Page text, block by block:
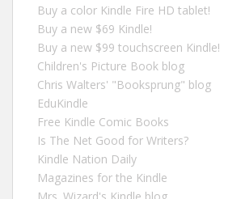
Buy a color Kindle Fire HD tablet!
Buy a new $69 Kindle!
Buy a new $99 touchscreen Kindle!
Children's Picture Book blog
Chris Walters' "Booksprung" blog
EduKindle
Free Kindle Comic Books
Is The Net Good for Writers?
Kindle Nation Daily
Magazines for the Kindle